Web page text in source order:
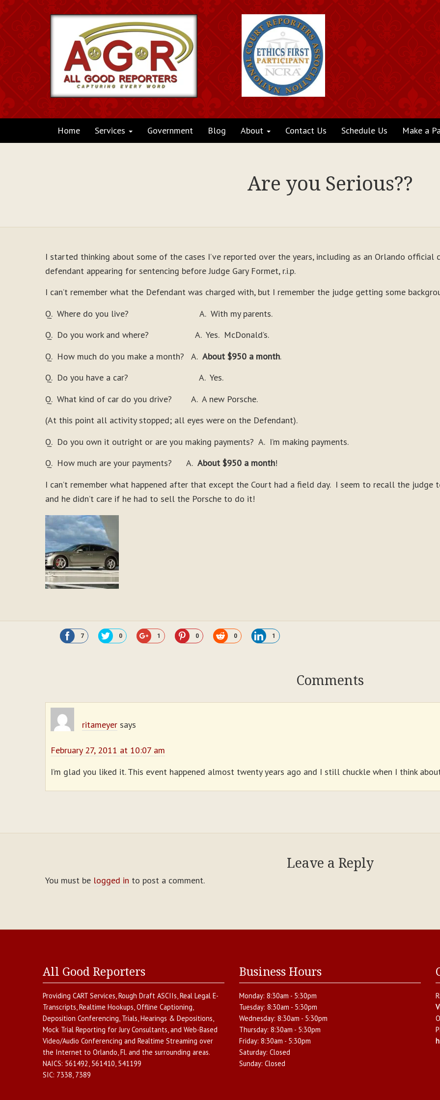
Home Services Government Blog About Contact Us Schedule Us Make a
Are you Serious??
I started thinking about some of the cases I’ve reported over the years, including as an Orlando official
defendant appearing for sentencing before Judge Gary Formet, r.i.p.
I can’t remember what the Defendant was charged with, but I remember the judge getting some
Q. Where do you live? A. With my parents.
Q. Do you work and where? A. Yes. McDonald’s.
Q. How much do you make a month? A. About $950 a month.
Q. Do you have a car? A. Yes.
Q. What kind of car do you drive? A. A new Porsche.
(At this point all activity stopped; all eyes were on the Defendant).
Q. Do you own it outright or are you making payments? A. I’m making payments.
Q. How much are your payments? A. About $950 a month!
I can’t remember what happened after that except the Court had a field day. I seem to recall the
and he didn’t care if he had to sell the Porsche to do it!
7 0 1 0 0 1
Comments
ritameyer says
February 27, 2011 at 10:07 am
I’m glad you liked it. This event happened almost twenty years ago and I still chuckle when I think
Leave a Reply
You must be logged in to post a comment.
All Good Reporters
Providing CART Services,Rough Draft ASCIIs,Real Legal E-
Transcripts,Realtime Hookups,Offline Captioning,
Deposition Conferencing, Trials, Hearings & Depositions,
Mock Trial Reporting for Jury Consultants, and Web-Based
Video/Audio Conferencing and Realtime Streaming over
the Internet to Orlando,Fl. and the surrounding areas.
NAICS: 561492, 561410, 541199
SIC: 7338, 7389
Business Hours
Monday: 8:30am - 5:30pm
Tuesday: 8:30am - 5:30pm
Wednesday: 8:30am - 5:30pm
Thursday: 8:30am - 5:30pm
Friday: 8:30am - 5:30pm
Saturday: Closed
Sunday: Closed